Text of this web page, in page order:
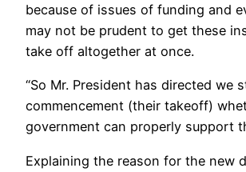
because of issues of funding and
may not be prudent to get these
take off altogether at once.
“So Mr. President has directed we
commencement (their takeoff)
government can properly support
Explaining the reason for the new